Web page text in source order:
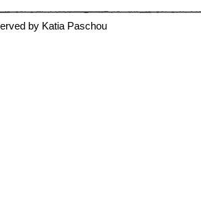
by Katia Paschou